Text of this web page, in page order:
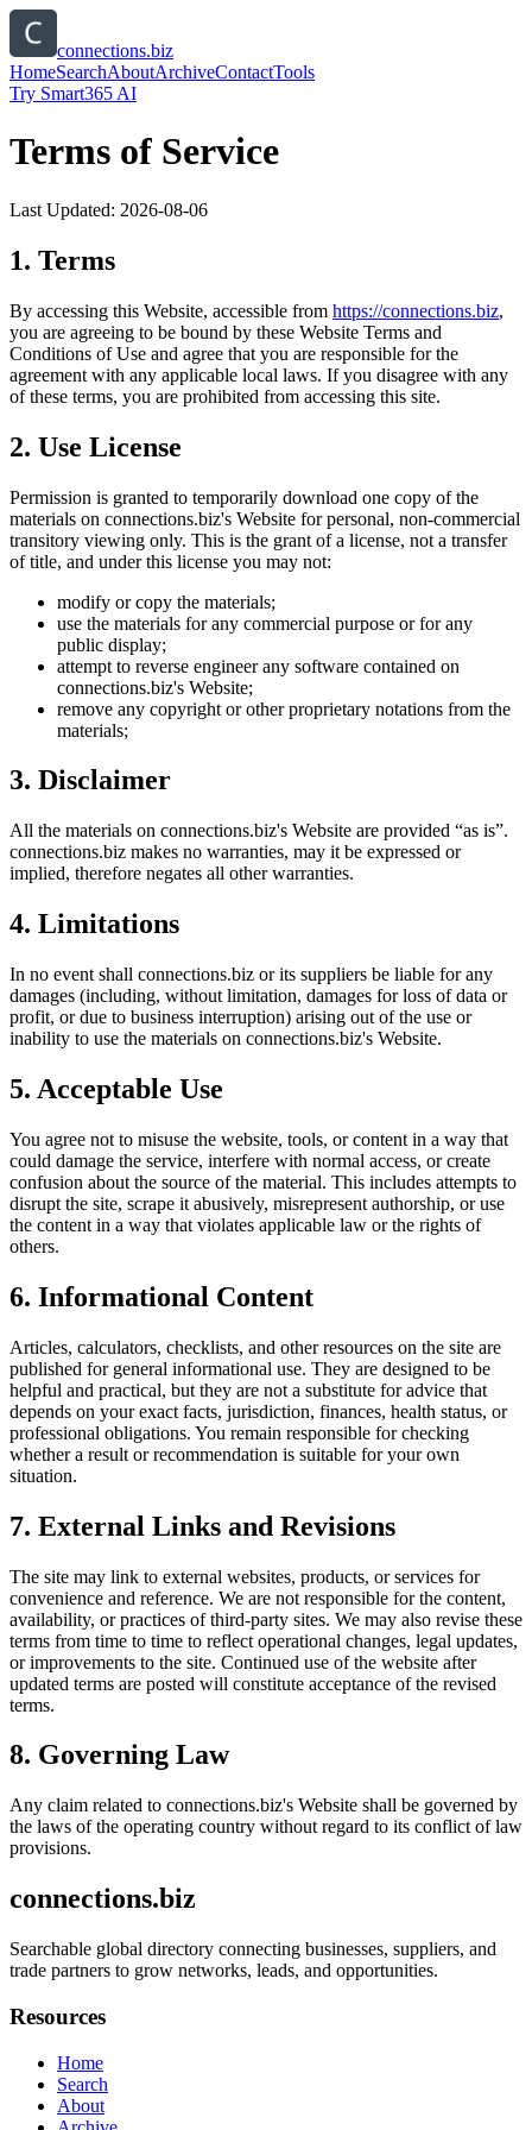
connections.biz
HomeSearchAboutArchiveContactTools
Try Smart365 AI
Terms of Service
Last Updated: 2026-08-06
1. Terms
By accessing this Website, accessible from https://connections.biz,
you are agreeing to be bound by these Website Terms and
Conditions of Use and agree that you are responsible for the
agreement with any applicable local laws. If you disagree with any
of these terms, you are prohibited from accessing this site.
2. Use License
Permission is granted to temporarily download one copy of the
materials on connections.biz's Website for personal, non-commercial
transitory viewing only. This is the grant of a license, not a transfer
of title, and under this license you may not:
modify or copy the materials;
use the materials for any commercial purpose or for any
public display;
attempt to reverse engineer any software contained on
connections.biz's Website;
remove any copyright or other proprietary notations from the
materials;
3. Disclaimer
All the materials on connections.biz's Website are provided “as is”.
connections.biz makes no warranties, may it be expressed or
implied, therefore negates all other warranties.
4. Limitations
In no event shall connections.biz or its suppliers be liable for any
damages (including, without limitation, damages for loss of data or
profit, or due to business interruption) arising out of the use or
inability to use the materials on connections.biz's Website.
5. Acceptable Use
You agree not to misuse the website, tools, or content in a way that
could damage the service, interfere with normal access, or create
confusion about the source of the material. This includes attempts to
disrupt the site, scrape it abusively, misrepresent authorship, or use
the content in a way that violates applicable law or the rights of
others.
6. Informational Content
Articles, calculators, checklists, and other resources on the site are
published for general informational use. They are designed to be
helpful and practical, but they are not a substitute for advice that
depends on your exact facts, jurisdiction, finances, health status, or
professional obligations. You remain responsible for checking
whether a result or recommendation is suitable for your own
situation.
7. External Links and Revisions
The site may link to external websites, products, or services for
convenience and reference. We are not responsible for the content,
availability, or practices of third-party sites. We may also revise these
terms from time to time to reflect operational changes, legal updates,
or improvements to the site. Continued use of the website after
updated terms are posted will constitute acceptance of the revised
terms.
8. Governing Law
Any claim related to connections.biz's Website shall be governed by
the laws of the operating country without regard to its conflict of law
provisions.
connections.biz
Searchable global directory connecting businesses, suppliers, and
trade partners to grow networks, leads, and opportunities.
Resources
Home
Search
About